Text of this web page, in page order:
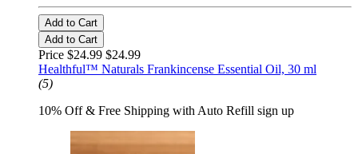
Add to Cart
Add to Cart
Price $24.99 $24.99
Healthful™ Naturals Frankincense Essential Oil, 30 ml
(5)
10% Off & Free Shipping with Auto Refill sign up